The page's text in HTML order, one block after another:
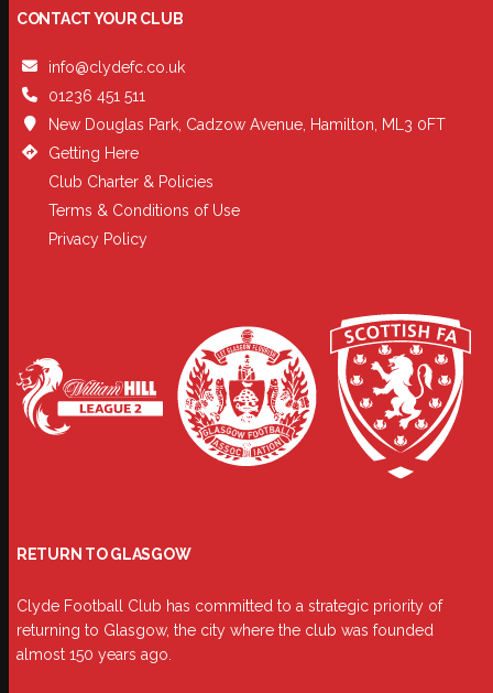
CONTACT YOUR CLUB
info@clydefc.co.uk
01236 451 511
New Douglas Park, Cadzow Avenue, Hamilton, ML3 0FT
Getting Here
Club Charter & Policies
Terms & Conditions of Use
Privacy Policy
RETURN TO GLASGOW
Clyde Football Club has committed to a strategic priority of
returning to Glasgow, the city where the club was founded
almost 150 years ago.